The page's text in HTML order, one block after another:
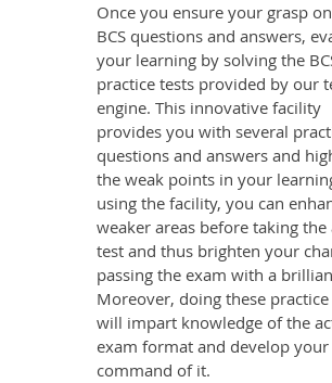
Once you ensure your grasp
BCS questions and answers,
your learning by solving the
practice tests provided by our
engine. This innovative facility
provides you with several
questions and answers and
the weak points in your
using the facility, you can
weaker areas before taking the
test and thus brighten your
passing the exam with a
Moreover, doing these
will impart knowledge of the
exam format and develop your
command of it.